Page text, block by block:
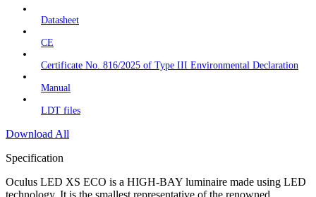
Datasheet
CE
Certificate No. 816/2025 of Type III Environmental Declaration
Manual
LDT files
Download All
Specification
Oculus LED XS ECO is a HIGH-BAY luminaire made using LED